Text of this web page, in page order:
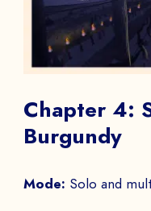
Chapter 4:
Burgundy
Mode: Solo and
The
SEND